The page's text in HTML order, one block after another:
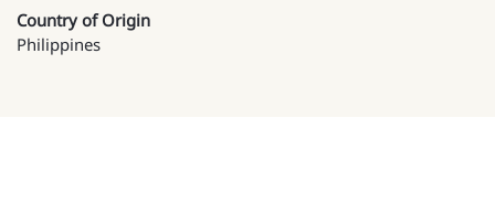
Country of Origin
Philippines